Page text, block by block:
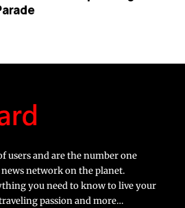
users and are the number one
network on the planet.
you need to know to live your
passion and more…